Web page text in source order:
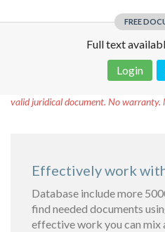
FREE
Full text
Login
valid juridical document. No warranty.
Effectively work
Database include more
find needed documents
effective work you can mix